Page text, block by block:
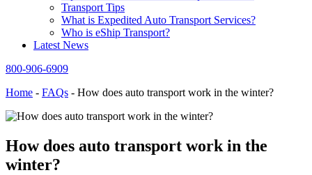
Transport Tips
What is Expedited Auto Transport Services?
Who is eShip Transport?
Latest News
800-906-6909
Home - FAQs - How does auto transport work in the winter?
How does auto transport work in the
winter?